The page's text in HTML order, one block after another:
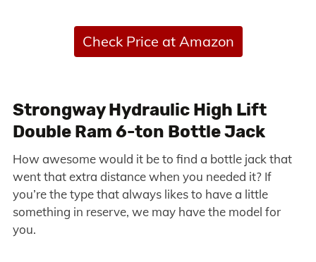
Check Price at Amazon
Strongway Hydraulic High Lift
Double Ram 6-ton Bottle Jack
How awesome would it be to find a bottle jack that
went that extra distance when you needed it? If
you’re the type that always likes to have a little
something in reserve, we may have the model for
you.